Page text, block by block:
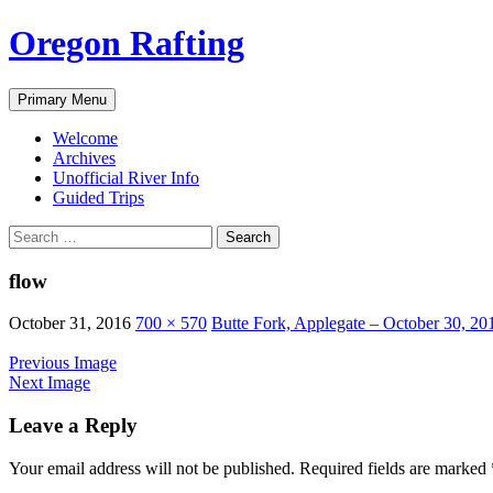
Skip
to
Oregon Rafting
Search
Primary Menu
Welcome
Archives
Unofficial River Info
Guided Trips
Search
for:
flow
October 31, 2016 700 × 570 Butte Fork, Applegate – October 30,
Previous Image
Next Image
Leave a Reply
Your email address will not be published. Required fields are marked